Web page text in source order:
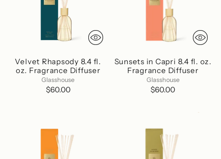
Velvet Rhapsody 8.4 fl.
oz. Fragrance Diffuser
Glasshouse
$60.00
Sunsets in Capri 8.4 fl. oz.
Fragrance Diffuser
Glasshouse
$60.00